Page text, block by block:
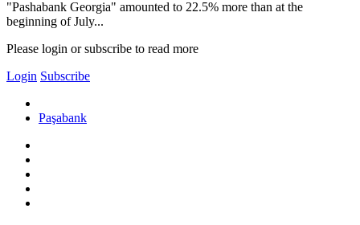
"Pashabank Georgia" amounted to 22.5% more than at the
beginning of July...
Please login or subscribe to read more
Login Subscribe
Paşabank